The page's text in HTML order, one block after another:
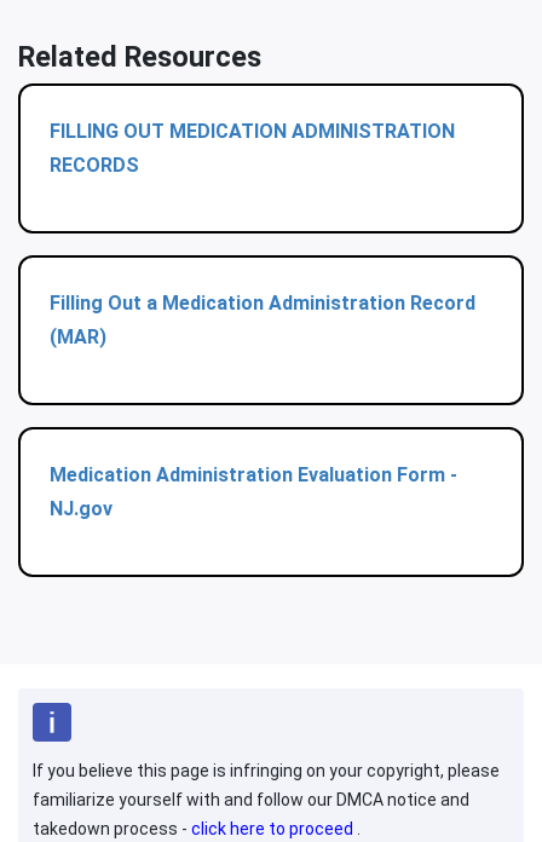
Related Resources
FILLING OUT MEDICATION ADMINISTRATION
RECORDS
Filling Out a Medication Administration Record
(MAR)
Medication Administration Evaluation Form -
NJ.gov
If you believe this page is infringing on your copyright, please
familiarize yourself with and follow our DMCA notice and
takedown process - click here to proceed